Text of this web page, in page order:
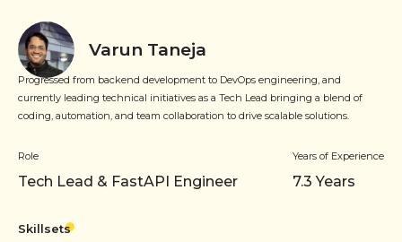
Varun Taneja
Progressed from backend development to DevOps engineering, and
currently leading technical initiatives as a Tech Lead bringing a blend of
coding, automation, and team collaboration to drive scalable solutions.
Role
Tech Lead & FastAPI Engineer
Years of Experience
7.3 Years
Skillsets